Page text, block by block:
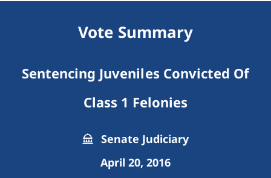
Vote Summary
Sentencing Juveniles Convicted Of
Class 1 Felonies
Senate Judiciary
April 20, 2016